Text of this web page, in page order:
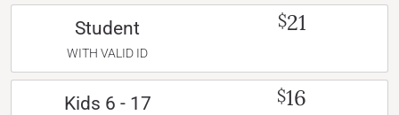
Student
WITH VALID ID
$21
Kids 6 - 17 $16